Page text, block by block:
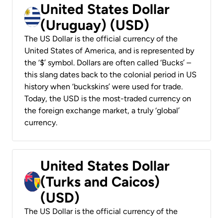
United States Dollar
(Uruguay) (USD)
The US Dollar is the official currency of the
United States of America, and is represented by
the ‘$’ symbol. Dollars are often called ‘Bucks’ –
this slang dates back to the colonial period in US
history when ‘buckskins’ were used for trade.
Today, the USD is the most-traded currency on
the foreign exchange market, a truly ‘global’
currency.
United States Dollar
(Turks and Caicos)
(USD)
The US Dollar is the official currency of the